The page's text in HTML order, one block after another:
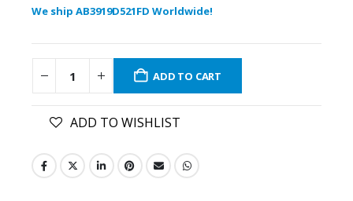
We ship AB3919D521FD Worldwide!
ADD TO CART
ADD TO WISHLIST